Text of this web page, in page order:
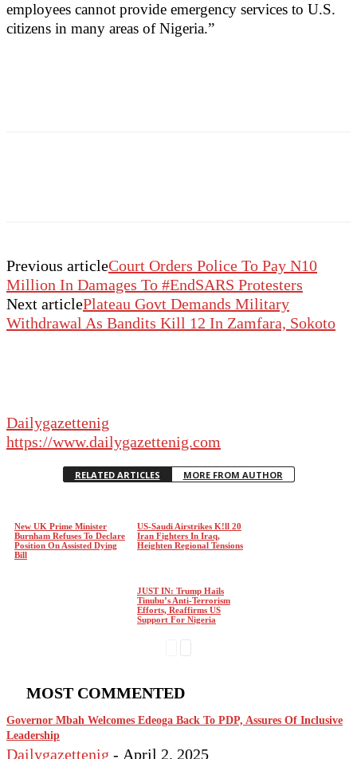
employees cannot provide emergency services to U.S.
citizens in many areas of Nigeria.”
Previous articleCourt Orders Police To Pay N10
Million In Damages To #EndSARS Protesters
Next articlePlateau Govt Demands Military
Withdrawal As Bandits Kill 12 In Zamfara, Sokoto
Dailygazettenig
https://www.dailygazettenig.com
RELATED ARTICLES MORE FROM AUTHOR
New UK Prime Minister
Burnham Refuses To Declare
Position On Assisted Dying
Bill
US-Saudi Airstrikes K!ll 20
Iran Fighters In Iraq,
Heighten Regional Tensions
JUST IN: Trump Hails
Tinubu’s Anti-Terrorism
Efforts, Reaffirms US
Support For Nigeria
MOST COMMENTED
Governor Mbah Welcomes Edeoga Back To PDP, Assures Of Inclusive
Leadership
Dailygazettenig - April 2, 2025